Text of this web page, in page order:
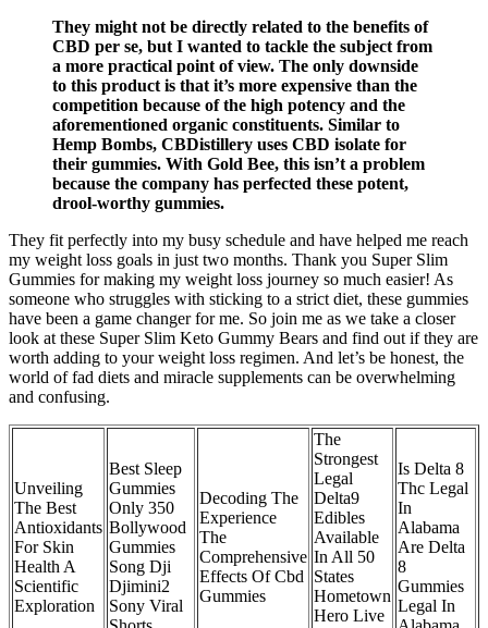
They might not be directly related to the benefits of
CBD per se, but I wanted to tackle the subject from
a more practical point of view. The only downside
to this product is that it’s more expensive than the
competition because of the high potency and the
aforementioned organic constituents. Similar to
Hemp Bombs, CBDistillery uses CBD isolate for
their gummies. With Gold Bee, this isn’t a problem
because the company has perfected these potent,
drool-worthy gummies.
They fit perfectly into my busy schedule and have helped me reach
my weight loss goals in just two months. Thank you Super Slim
Gummies for making my weight loss journey so much easier! As
someone who struggles with sticking to a strict diet, these gummies
have been a game changer for me. So join me as we take a closer
look at these Super Slim Keto Gummy Bears and find out if they are
worth adding to your weight loss regimen. And let’s be honest, the
world of fad diets and miracle supplements can be overwhelming
and confusing.
Unveiling
The Best
Antioxidants
For Skin
Health A
Scientific
Exploration
Best Sleep
Gummies
Only 350
Bollywood
Gummies
Song Dji
Djimini2
Sony Viral
Decoding The
Experience
The
Comprehensive
Effects Of Cbd
Gummies
The
Strongest
Legal
Delta9
Edibles
Available
In All 50
States
Hometown
Hero Live
Is Delta 8
Thc Legal
In
Alabama
Are Delta
8
Gummies
Legal In